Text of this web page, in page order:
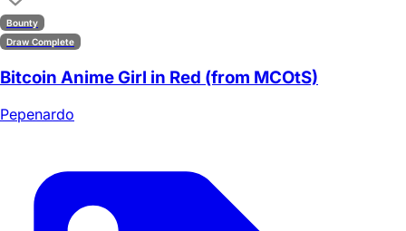
Bounty
Draw Complete
Bitcoin Anime Girl in Red (from MCOtS)
Pepenardo